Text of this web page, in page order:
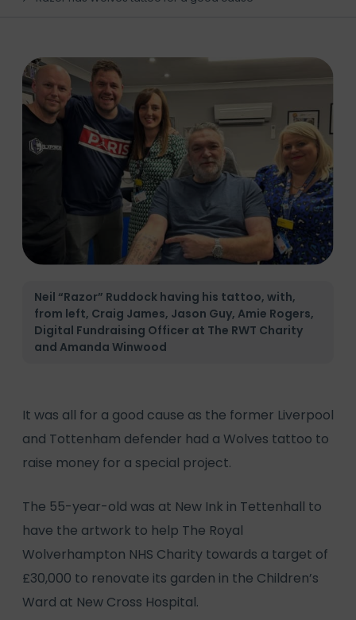
Neil “Razor” Ruddock having his tattoo, with,
from left, Craig James, Jason Guy, Amie Rogers,
Digital Fundraising Officer at The RWT Charity
and Amanda Winwood
It was all for a good cause as the former Liverpool
and Tottenham defender had a Wolves tattoo to
raise money for a special project.
The 55-year-old was at New Ink in Tettenhall to
have the artwork to help The Royal
Wolverhampton NHS Charity towards a target of
£30,000 to renovate its garden in the Children’s
Ward at New Cross Hospital.